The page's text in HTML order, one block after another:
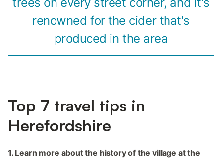
renowned for the cider that's
produced in the area
Top 7 travel tips in
Herefordshire
1. Learn more about the history of the village at the